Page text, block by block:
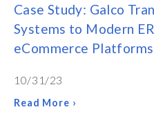
Case Study: Galco
Systems to Modern
eCommerce Platforms
10/31/23
Read More ›